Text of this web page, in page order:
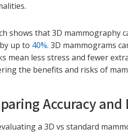
shows that 3D mammography
up to 40%. 3D mammograms
mean less stress and fewer
the benefits and risks of
Accuracy
a 3D vs standard